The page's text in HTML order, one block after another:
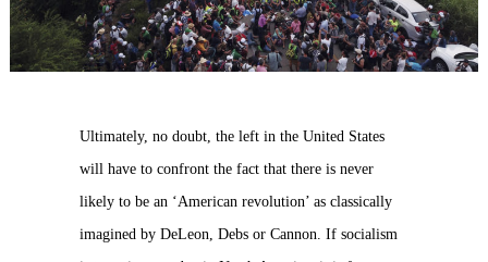
Ultimately, no doubt, the left in the United States
will have to confront the fact that there is never
likely to be an ‘American revolution’ as classically
imagined by DeLeon, Debs or Cannon. If socialism